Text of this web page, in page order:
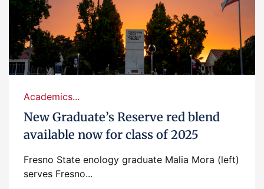
Academics...
New Graduate’s Reserve red blend
available now for class of 2025
Fresno State enology graduate Malia Mora (left)
serves Fresno...